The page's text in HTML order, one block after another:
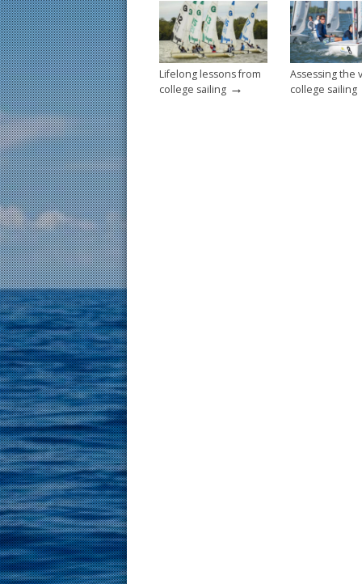
o
k
Lifelong lessons from
college sailing →
Assessing the
college sailing